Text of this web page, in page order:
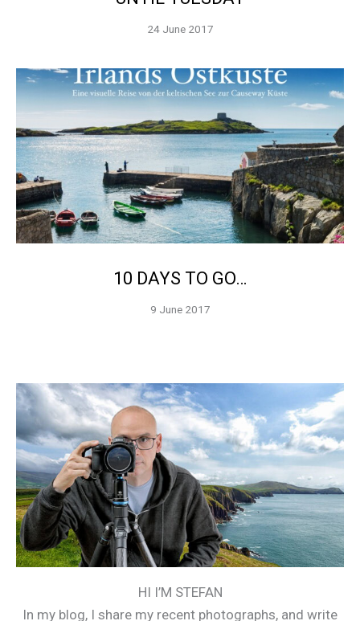
24 June 2017
10 DAYS TO GO…
9 June 2017
HI I’M STEFAN
In my blog, I share my recent photographs, and write